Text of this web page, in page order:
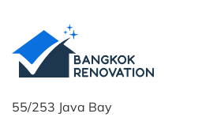
55/253 Java Bay